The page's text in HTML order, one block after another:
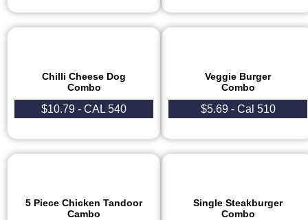
Chilli Cheese Dog
Combo
$10.79 - CAL 540
Veggie Burger
Combo
$5.69 - Cal 510
5 Piece Chicken Tandoor
Cambo
Single Steakburger
Combo